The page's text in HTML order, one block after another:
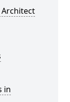
Architect
in